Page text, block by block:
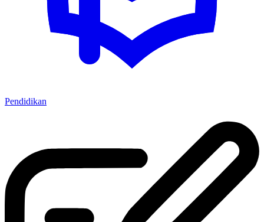
Pendidikan